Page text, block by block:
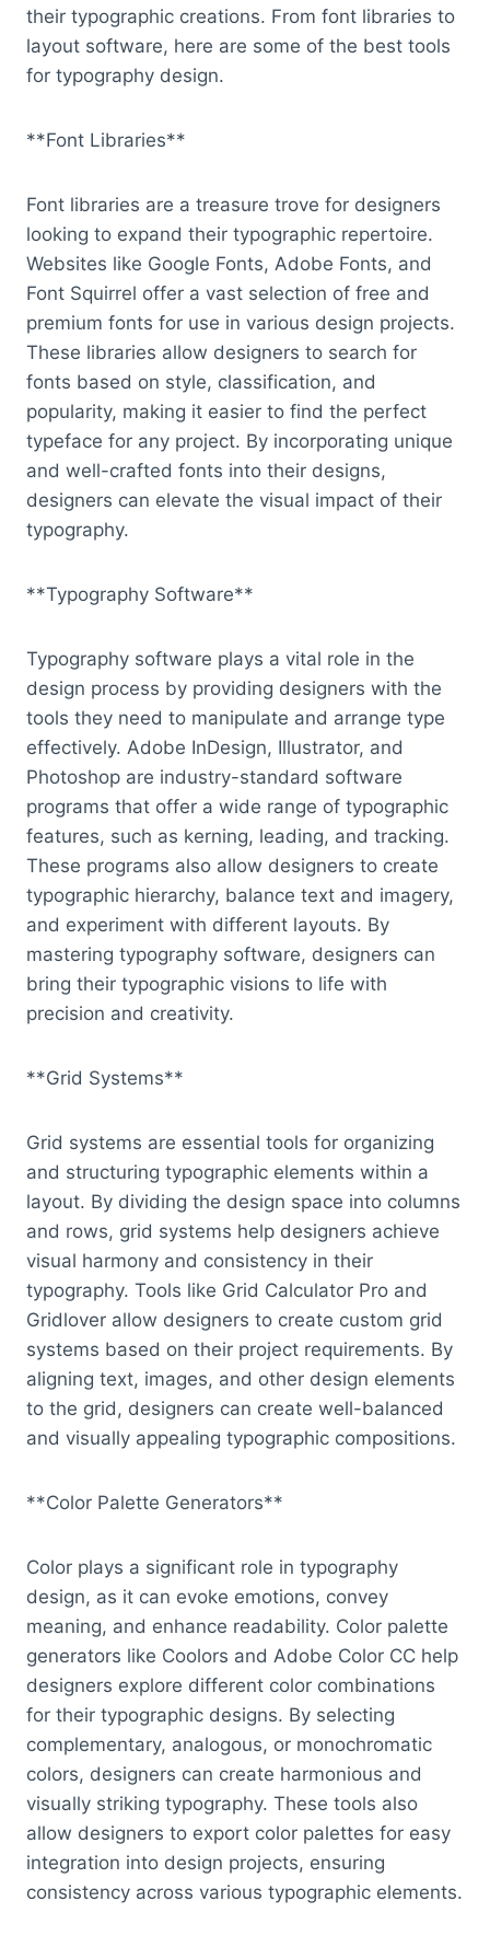
their typographic creations. From font libraries to
layout software, here are some of the best tools
for typography design.
**Font Libraries**
Font libraries are a treasure trove for designers
looking to expand their typographic repertoire.
Websites like Google Fonts, Adobe Fonts, and
Font Squirrel offer a vast selection of free and
premium fonts for use in various design projects.
These libraries allow designers to search for
fonts based on style, classification, and
popularity, making it easier to find the perfect
typeface for any project. By incorporating unique
and well-crafted fonts into their designs,
designers can elevate the visual impact of their
typography.
**Typography Software**
Typography software plays a vital role in the
design process by providing designers with the
tools they need to manipulate and arrange type
effectively. Adobe InDesign, Illustrator, and
Photoshop are industry-standard software
programs that offer a wide range of typographic
features, such as kerning, leading, and tracking.
These programs also allow designers to create
typographic hierarchy, balance text and imagery,
and experiment with different layouts. By
mastering typography software, designers can
bring their typographic visions to life with
precision and creativity.
**Grid Systems**
Grid systems are essential tools for organizing
and structuring typographic elements within a
layout. By dividing the design space into columns
and rows, grid systems help designers achieve
visual harmony and consistency in their
typography. Tools like Grid Calculator Pro and
Gridlover allow designers to create custom grid
systems based on their project requirements. By
aligning text, images, and other design elements
to the grid, designers can create well-balanced
and visually appealing typographic compositions.
**Color Palette Generators**
Color plays a significant role in typography
design, as it can evoke emotions, convey
meaning, and enhance readability. Color palette
generators like Coolors and Adobe Color CC help
designers explore different color combinations
for their typographic designs. By selecting
complementary, analogous, or monochromatic
colors, designers can create harmonious and
visually striking typography. These tools also
allow designers to export color palettes for easy
integration into design projects, ensuring
consistency across various typographic elements.